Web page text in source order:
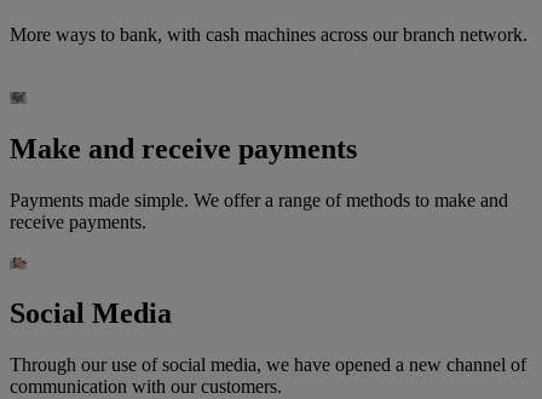
More ways to bank, with cash machines across our branch network.
Make and receive payments
Payments made simple. We offer a range of methods to make and
receive payments.
Social Media
Through our use of social media, we have opened a new channel of
communication with our customers.